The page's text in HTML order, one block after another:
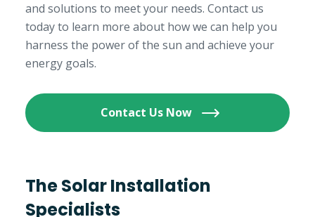
and solutions to meet your needs. Contact us
today to learn more about how we can help you
harness the power of the sun and achieve your
energy goals.
Contact Us Now
The Solar Installation
Specialists